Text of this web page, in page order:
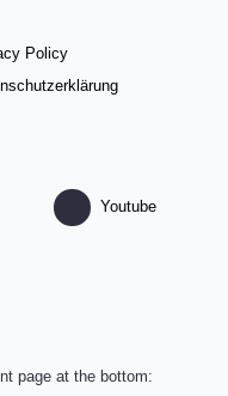
Policy
Youtube
page at the bottom: